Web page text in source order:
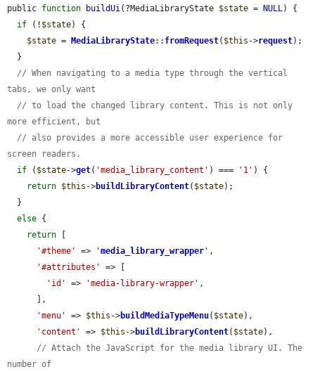
public function buildUi (?MediaLibraryState $state = NULL ) {
if (! $state) {
$state = MediaLibraryState:: fromRequest( $this ->request);
// When navigating to a media type through the vertical
tabs, we only want
// to load the changed library content. This is not only
more efficient, but
// also provides a more accessible user experience for
screen readers.
if ( $state->get( 'media_library_content' ) === '1' ) {
return $this ->buildLibraryContent( $state);
else {
return [
'#theme'
=> 'media_library_wrapper ' ,
'#attributes'
=> [
'id'
=> 'media-library-wrapper' ,
'menu'
=> $this ->buildMediaTypeMenu( $state),
'content'
=> $this ->buildLibraryContent( $state),
// Attach the JavaScript for the media library UI. The
number of